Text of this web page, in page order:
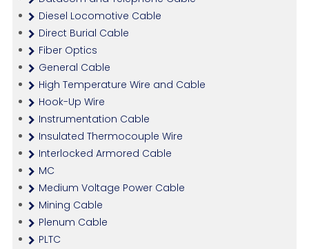
Diesel Locomotive Cable
Direct Burial Cable
Fiber Optics
General Cable
High Temperature Wire and Cable
Hook-Up Wire
Instrumentation Cable
Insulated Thermocouple Wire
Interlocked Armored Cable
MC
Medium Voltage Power Cable
Mining Cable
Plenum Cable
PLTC